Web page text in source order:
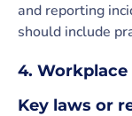
and reporting
should include
4.
Key laws or